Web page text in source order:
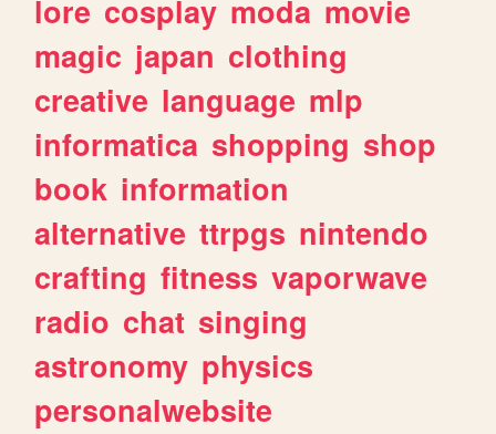
lore cosplay moda movie
magic japan clothing
creative language mlp
informatica shopping shop
book information
alternative ttrpgs nintendo
crafting fitness vaporwave
radio chat singing
astronomy physics
personalwebsite